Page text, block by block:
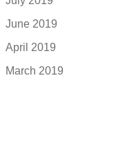
June 2019
April 2019
March 2019